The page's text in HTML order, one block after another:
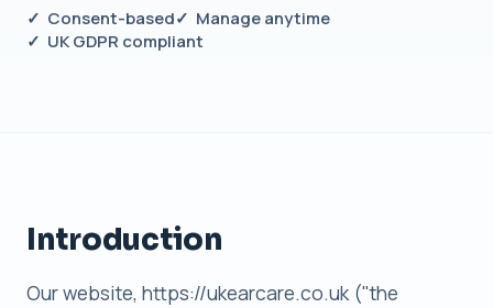
✓ Consent-based✓ Manage anytime
✓ UK GDPR compliant
Introduction
Our website, https://ukearcare.co.uk ("the